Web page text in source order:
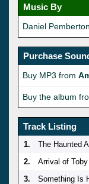
Music By
Daniel Pemberton
Purchase
Buy MP3 from
Buy the album
Track Listing
1. The Haunted
2.
Arrival of
3.
Something Is